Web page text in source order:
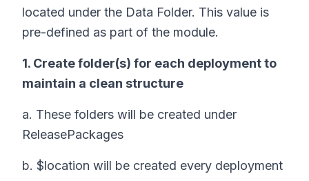
located under the Data Folder. This value is
pre-defined as part of the module.
1. Create folder(s) for each deployment to
maintain a clean structure
a. These folders will be created under
ReleasePackages
b. $location will be created every deployment